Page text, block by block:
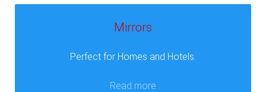
Mirrors
Perfect for Homes and Hotels.
Read more